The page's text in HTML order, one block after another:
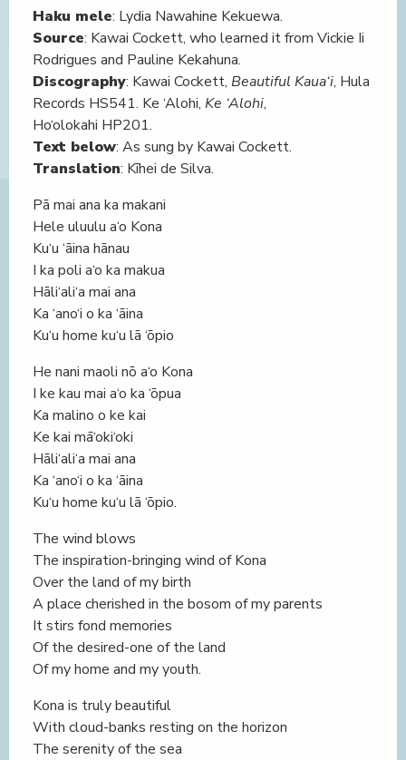
Haku mele: Lydia Nawahine Kekuewa.
Source: Kawai Cockett, who learned it from Vickie Ii
Rodrigues and Pauline Kekahuna.
Discography: Kawai Cockett, Beautiful Kaua‘i, Hula
Records HS541. Ke ‘Alohi, Ke ‘Alohi,
Ho‘olokahi HP201.
Text below: As sung by Kawai Cockett.
Translation: Kīhei de Silva.
Pā mai ana ka makani
Hele uluulu a‘o Kona
Ku‘u ‘āina hānau
I ka poli a‘o ka makua
Hāli‘ali‘a mai ana
Ka ‘ano‘i o ka ‘āina
Ku‘u home ku‘u lā ‘ōpio
He nani maoli nō a‘o Kona
I ke kau mai a‘o ka ‘ōpua
Ka malino o ke kai
Ke kai mā‘oki‘oki
Hāli‘ali‘a mai ana
Ka ‘ano‘i o ka ‘āina
Ku‘u home ku‘u lā ‘ōpio.
The wind blows
The inspiration-bringing wind of Kona
Over the land of my birth
A place cherished in the bosom of my parents
It stirs fond memories
Of the desired-one of the land
Of my home and my youth.
Kona is truly beautiful
With cloud-banks resting on the horizon
The serenity of the sea